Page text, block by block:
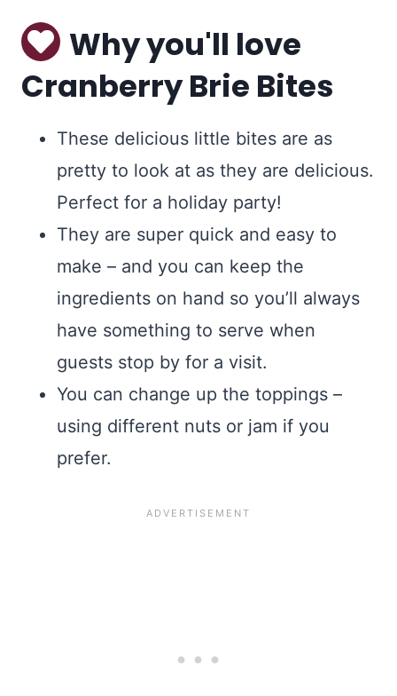
Why you'll love
Cranberry Brie Bites
These delicious little bites are as
pretty to look at as they are delicious.
Perfect for a holiday party!
They are super quick and easy to
make – and you can keep the
ingredients on hand so you’ll always
have something to serve when
guests stop by for a visit.
You can change up the toppings –
using different nuts or jam if you
prefer.